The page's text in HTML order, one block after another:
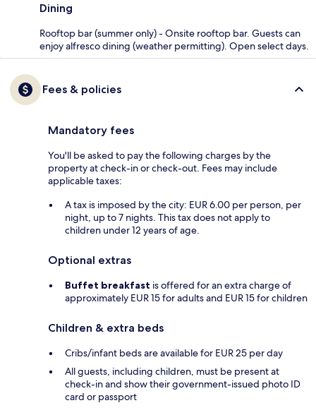
Dining
Rooftop bar (summer only) - Onsite rooftop bar. Guests can
enjoy alfresco dining (weather permitting). Open select days.
Fees & policies
Mandatory fees
You'll be asked to pay the following charges by the
property at check-in or check-out. Fees may include
applicable taxes:
A tax is imposed by the city: EUR 6.00 per person, per
night, up to 7 nights. This tax does not apply to
children under 12 years of age.
Optional extras
Buffet breakfast is offered for an extra charge of
approximately EUR 15 for adults and EUR 15 for children
Children & extra beds
Cribs/infant beds are available for EUR 25 per day
All guests, including children, must be present at
check-in and show their government-issued photo ID
card or passport